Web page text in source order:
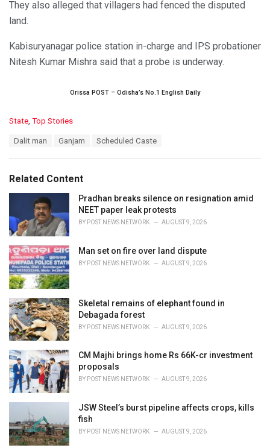
They also alleged that villagers had fenced the disputed
land.
Kabisuryanagar police station in-charge and IPS probationer
Nitesh Kumar Mishra said that a probe is underway.
Orissa POST – Odisha’s No.1 English Daily
C
o
r
i
s
:
State Top Stories
:
Dalit man Ganjam Scheduled Caste
Related Content
Pradhan breaks silence on resignation amid
NEET paper leak protests
BY POST NEWS NETWORK AUGUST 9, 2026
Man set on fire over land dispute
BY POST NEWS NETWORK AUGUST 9, 2026
Skeletal remains of elephant found in
Debagada forest
BY POST NEWS NETWORK AUGUST 9, 2026
CM Majhi brings home Rs 66K-cr investment
proposals
BY POST NEWS NETWORK AUGUST 9, 2026
JSW Steel’s burst pipeline affects crops, kills
fish
BY POST NEWS NETWORK AUGUST 9, 2026